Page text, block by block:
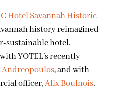
Hotel Savannah Historic
history reimagined
sustainable hotel.
YOTEL’s recently
Andreopoulos, and with
officer,Alix Boulnois,